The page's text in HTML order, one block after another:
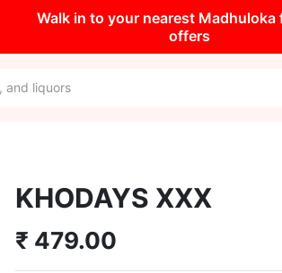
Walk in to your nearest Madhuloka
offers
KHODAYS XXX
₹ 479.00